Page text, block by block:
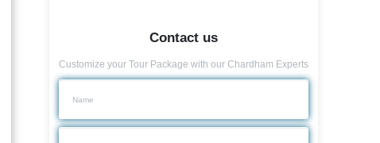
Contact us
Customize your Tour Package with our Chardham Experts